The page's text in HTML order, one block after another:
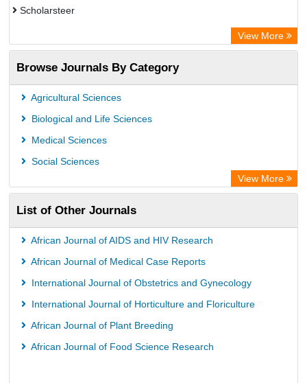
Scholarsteer
Eurasian Scientific Journal Index
Jifactor
Rootindexing
International Institute of Organized Research
View More
Browse Journals By Category
Agricultural Sciences
Biological and Life Sciences
Medical Sciences
Social Sciences
View More
List of Other Journals
African Journal of AIDS and HIV Research
African Journal of Medical Case Reports
International Journal of Obstetrics and Gynecology
International Journal of Horticulture and Floriculture
African Journal of Plant Breeding
African Journal of Food Science Research